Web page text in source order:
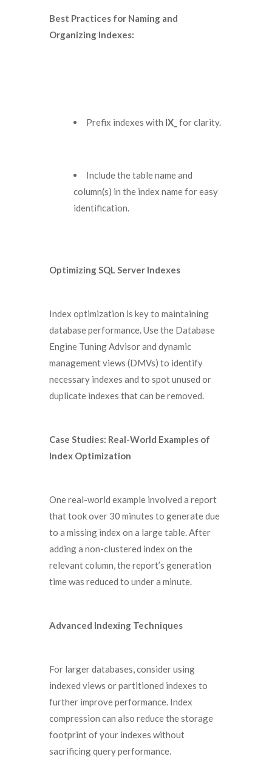
Best Practices for Naming and
Organizing Indexes:
Prefix indexes with IX_ for clarity.
Include the table name and
column(s) in the index name for easy
identification.
Optimizing SQL Server Indexes
Index optimization is key to maintaining
database performance. Use the Database
Engine Tuning Advisor and dynamic
management views (DMVs) to identify
necessary indexes and to spot unused or
duplicate indexes that can be removed.
Case Studies: Real-World Examples of
Index Optimization
One real-world example involved a report
that took over 30 minutes to generate due
to a missing index on a large table. After
adding a non-clustered index on the
relevant column, the report’s generation
time was reduced to under a minute.
Advanced Indexing Techniques
For larger databases, consider using
indexed views or partitioned indexes to
further improve performance. Index
compression can also reduce the storage
footprint of your indexes without
sacrificing query performance.